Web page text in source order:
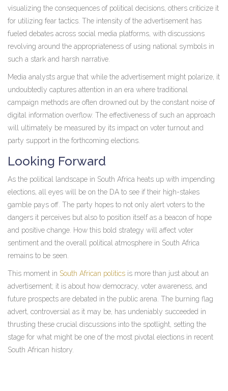
visualizing the consequences of political decisions, others criticize it
for utilizing fear tactics. The intensity of the advertisement has
fueled debates across social media platforms, with discussions
revolving around the appropriateness of using national symbols in
such a stark and harsh narrative.
Media analysts argue that while the advertisement might polarize, it
undoubtedly captures attention in an era where traditional
campaign methods are often drowned out by the constant noise of
digital information overflow. The effectiveness of such an approach
will ultimately be measured by its impact on voter turnout and
party support in the forthcoming elections.
Looking Forward
As the political landscape in South Africa heats up with impending
elections, all eyes will be on the DA to see if their high-stakes
gamble pays off. The party hopes to not only alert voters to the
dangers it perceives but also to position itself as a beacon of hope
and positive change. How this bold strategy will affect voter
sentiment and the overall political atmosphere in South Africa
remains to be seen.
This moment in South African politics is more than just about an
advertisement; it is about how democracy, voter awareness, and
future prospects are debated in the public arena. The burning flag
advert, controversial as it may be, has undeniably succeeded in
thrusting these crucial discussions into the spotlight, setting the
stage for what might be one of the most pivotal elections in recent
South African history.